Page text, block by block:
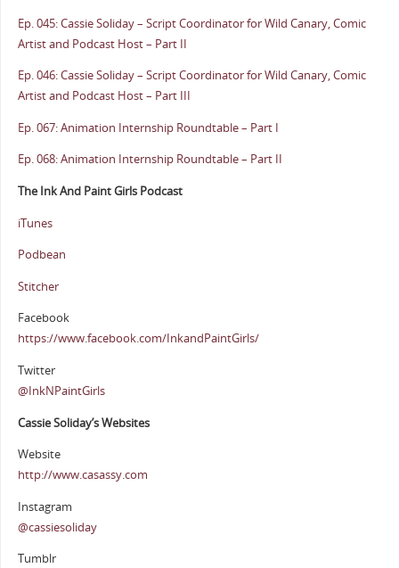
Ep. 045: Cassie Soliday – Script Coordinator for Wild Canary, Comic
Artist and Podcast Host – Part II
Ep. 046: Cassie Soliday – Script Coordinator for Wild Canary, Comic
Artist and Podcast Host – Part III
Ep. 067: Animation Internship Roundtable – Part I
Ep. 068: Animation Internship Roundtable – Part II
The Ink And Paint Girls Podcast
iTunes
Podbean
Stitcher
Facebook
https://www.facebook.com/InkandPaintGirls/
Twitter
@InkNPaintGirls
Cassie Soliday’s Websites
Website
http://www.casassy.com
Instagram
@cassiesoliday
Tumblr